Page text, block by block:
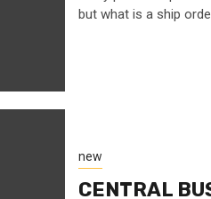
but what is a ship
new
CENTRAL